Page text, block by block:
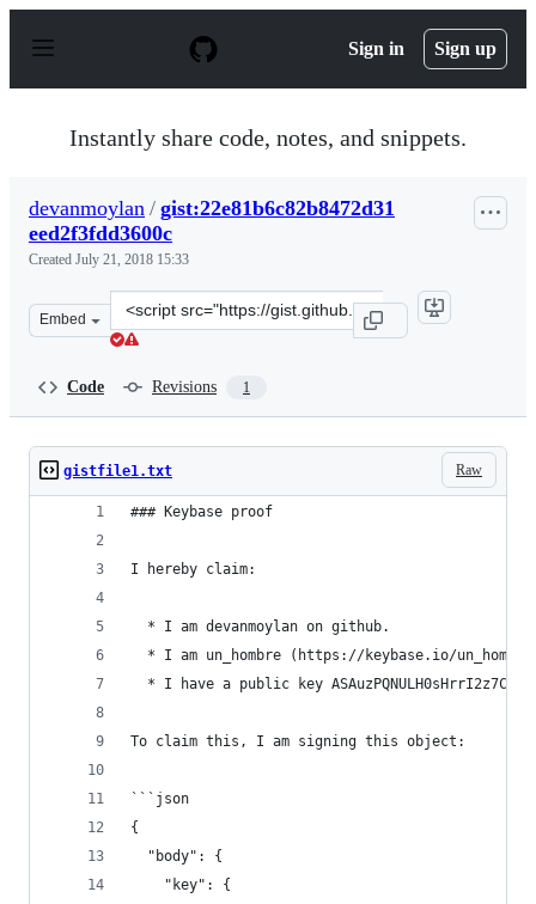
p
Sign in Sign up
Instantly share code, notes, and snippets.
devanmoylan / gist:22e81b6c82b8472d31
eed2f3fdd3600c
Created July 21, 2018 15:33
Embed
Clone
this
Code Revisions 1
Raw
gistfile1.txt
### Keybase proof
I hereby claim:
  * I am devanmoylan on github.
* I am un_hombre (https://keybase.io/
* I have a public key
To claim this, I am signing this object:
```json
{
  "body": {
    "key": {